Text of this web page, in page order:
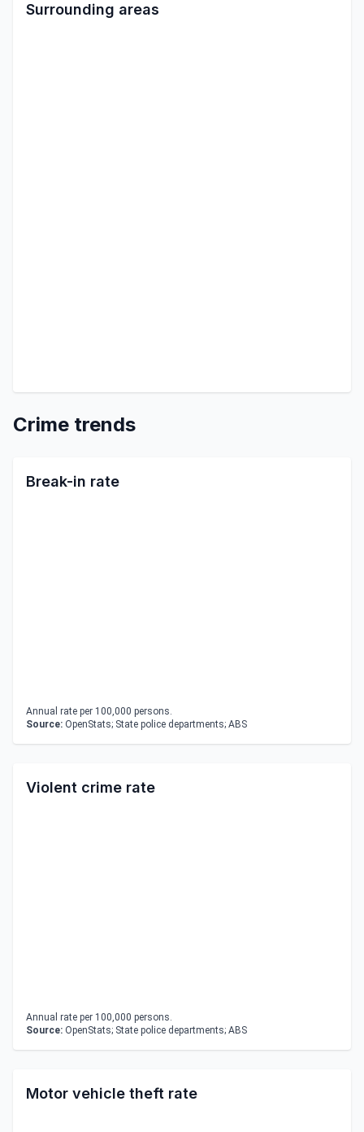
Surrounding areas
Crime trends
Break-in rate
Annual rate per 100,000 persons.
Source: OpenStats; State police departments; ABS
Violent crime rate
Annual rate per 100,000 persons.
Source: OpenStats; State police departments; ABS
Motor vehicle theft rate